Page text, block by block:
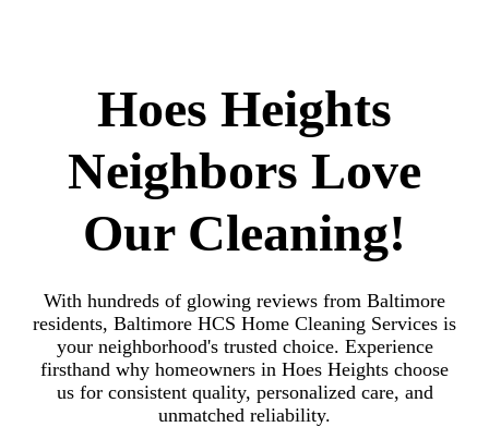
Hoes Heights
Neighbors Love
Our Cleaning!
With hundreds of glowing reviews from Baltimore
residents, Baltimore HCS Home Cleaning Services is
your neighborhood's trusted choice. Experience
firsthand why homeowners in Hoes Heights choose
us for consistent quality, personalized care, and
unmatched reliability.